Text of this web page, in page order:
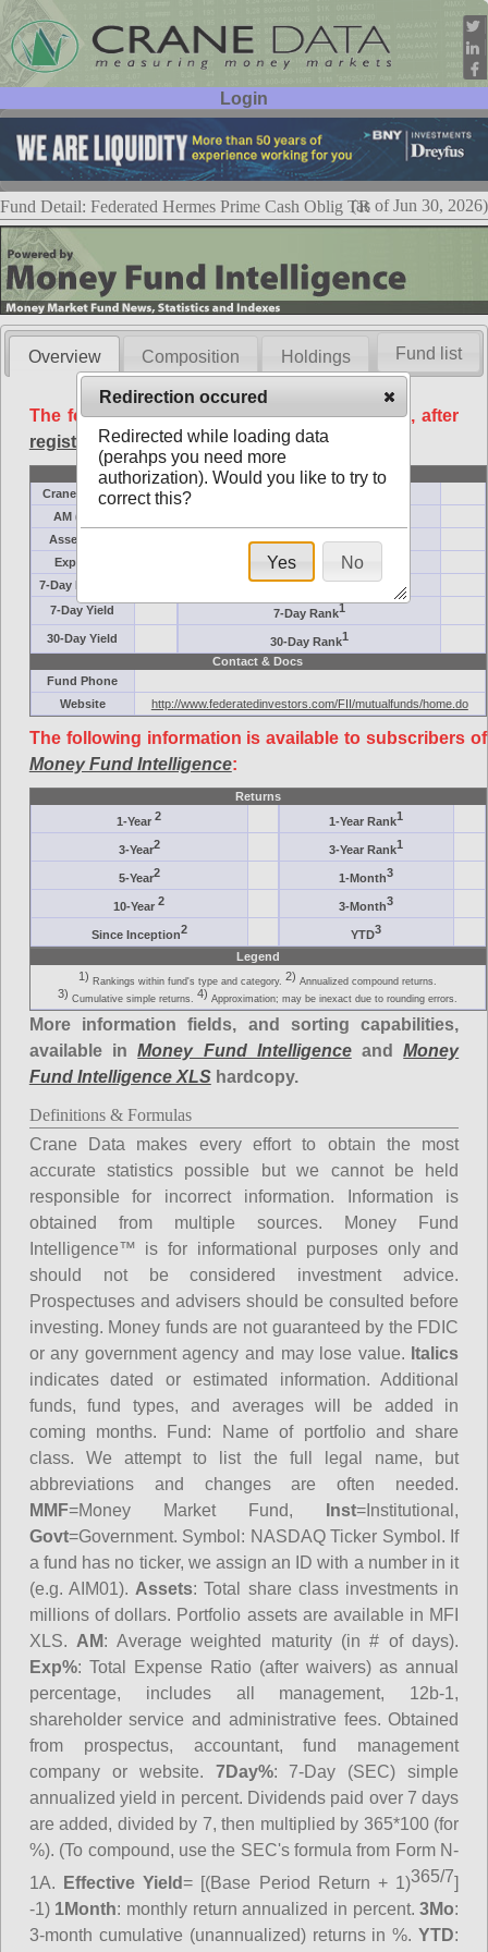
Login
User ID:
Password:
Fund Detail: Federated Hermes Prime Cash Oblig TR(as of Jun 30, 2026)
Overview Composition Holdings
The following data is available free of charge, after
registration.
Basic
Crane Symbol
AM (days)
Assets ($M)
Minimum ($K)
Expenses
Inception
7-Day Effective
AAA-Rated
7-Day Yield
7-Day Rank1
30-Day Yield 30-Day Rank1
Contact & Docs
Fund Phone
Website
http://www.federatedinvestors.com/FII/mutualfunds/home.do
The following information is available to subscribers of
Money Fund Intelligence:
Returns
1-Year2 1-Year Rank1
3-Year2 3-Year Rank1
5-Year2 1-Month3
10-Year2 3-Month3
Since Inception2 YTD3
Legend
1) Rankings within fund's type and category. 2) Annualized compound returns.
3) Cumulative simple returns. 4) Approximation; may be inexact due to rounding errors.
More information fields, and sorting capabilities,
available inMoney Fund IntelligenceandMoney
Fund Intelligence XLShardcopy.
Definitions & Formulas
Crane Data makes every effort to obtain the most
accurate statistics possible but we cannot be held
responsible for incorrect information. Information is
obtained from multiple sources. Money Fund
Intelligence™ is for informational purposes only and
should not be considered investment advice.
Prospectuses and advisers should be consulted before
investing. Money funds are not guaranteed by the FDIC
or any government agency and may lose value. Italics
indicates dated or estimated information. Additional
funds, fund types, and averages will be added in
coming months. Fund: Name of portfolio and share
class. We attempt to list the full legal name, but
abbreviations and changes are often needed.
MMF=Money Market Fund, Inst=Institutional,
Govt=Government. Symbol: NASDAQ Ticker Symbol. If
a fund has no ticker, we assign an ID with a number in it
(e.g. AIM01). Assets: Total share class investments in
millions of dollars. Portfolio assets are available in MFI
XLS. AM: Average weighted maturity (in # of days).
Exp%: Total Expense Ratio (after waivers) as annual
percentage, includes all management, 12b-1,
shareholder service and administrative fees. Obtained
from prospectus, accountant, fund management
company or website. 7Day%: 7-Day (SEC) simple
annualized yield in percent. Dividends paid over 7 days
are added, divided by 7, then multiplied by 365*100 (for
%). (To compound, use the SEC's formula from Form N-
1A.
Effective Yield= [(Base Period Return + 1)365/7]
-1) 1Month: monthly return annualized in percent.3Mo:
3-month cumulative (unannualized) returns in %.YTD:
Fund list
Redirection occured
Redirected while loading data
(perahps you need more
authorization). Would you like to try to
correct this?
Yes No